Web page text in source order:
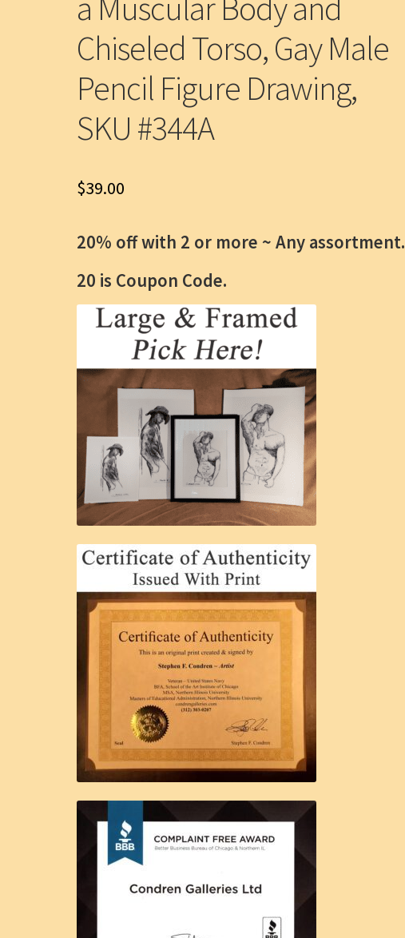
Chiseled Torso, Gay Male
Pencil Figure Drawing,
SKU #344A
$39.00
20% off with 2 or more ~Any assortment.
20 is Coupon Code.